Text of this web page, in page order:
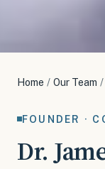
Home / Our Team /
FOUNDER ·
Dr.